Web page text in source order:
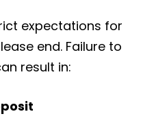
expectations for
end. Failure to
result in: